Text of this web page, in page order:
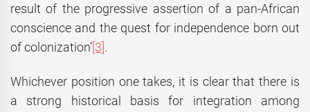
result of the progressive assertion of a pan-African
conscience and the quest for independence born out
of colonization’ [3] .
Whichever position one takes, it is clear that there is
a strong historical basis for integration among